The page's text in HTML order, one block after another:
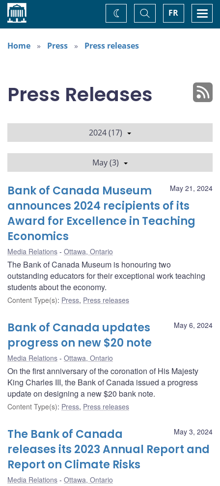
Home FR
Toggle
Search
Change
theme
Home
Press Press releases
Press Releases
2024 (17)
May (3)
May 21, 2024
Bank of Canada Museum
announces 2024 recipients of its
Award for Excellence in Teaching
Economics
Media Relations Ottawa, Ontario
The Bank of Canada Museum is honouring two
outstanding educators for their exceptional work teaching
students about the economy.
Content Type(s): Press, Press releases
May 6, 2024
Bank of Canada updates
progress on new $20 note
Media Relations Ottawa, Ontario
On the first anniversary of the coronation of His Majesty
King Charles III, the Bank of Canada issued a progress
update on designing a new $20 bank note.
Content Type(s): Press, Press releases
May 3, 2024
The Bank of Canada
releases its 2023 Annual Report and
Report on Climate Risks
Media Relations Ottawa, Ontario